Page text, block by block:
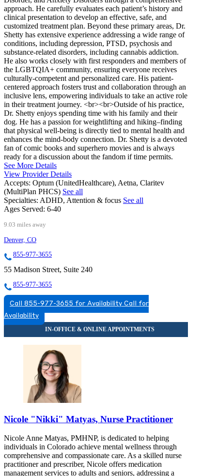
approach. He carefully evaluates each patient’s history and
clinical presentation to develop an effective, safe, and
customized treatment plan. Beyond these primary areas, Dr.
Shetty has extensive experience addressing a wide range of
conditions, including depression, PTSD, psychosis and
substance-related disorders, including cannabis addiction.
He also works closely with first responders and members of
the LGBTQIA+ community, ensuring everyone receives
culturally-competent and personalized care. His patient-
centered approach fosters trust and collaboration through an
inclusive lens, empowering individuals to take an active role
in their treatment journey. <br><br>Outside of his practice,
Dr. Shetty enjoys spending time with his family and their
dog. He has a passion for weightlifting and hiking–finding
that physical well-being is directly tied to mental health and
enhances the mind-body connection. Dr. Shetty is a devoted
fan of comic books and superhero movies and is always
ready for a discussion about the fandom if time permits.
See More Details
View Provider Details
Accepts: Optum (UnitedHealthcare), Aetna, Claritev
(MultiPlan PHCS) See all
Specialties: ADHD, Attention & focus See all
Ages Served: 6-40
9.03 miles away
Denver, CO
855-977-3655
55 Madison Street, Suite 240
855-977-3655
Call 855-977-3655 for Availability Call for
Availability
Nicole "Nikki" Matyas, Nurse Practitioner
Nicole Anne Matyas, PMHNP, is dedicated to helping
individuals in Colorado achieve mental wellness through
comprehensive and compassionate care. As a skilled nurse
practitioner and prescriber, Nicole offers medication
management services to adults and seniors, addressing a